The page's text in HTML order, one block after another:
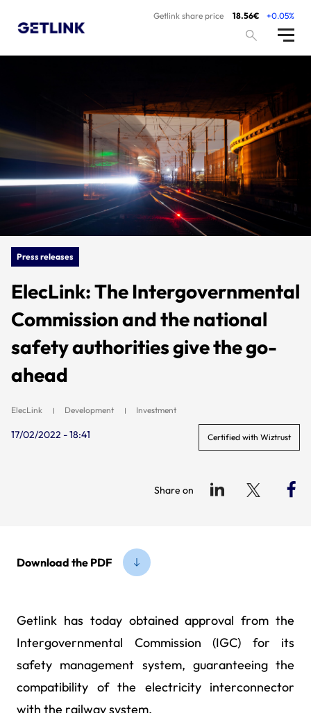
Getlink share price 18.56€ +0.05%
Press releases
ElecLink: The Intergovernmental
Commission and the national
safety authorities give the go-
ahead
ElecLink Development Investment
17/02/2022 - 18:41 Certified with Wiztrust
Share on
Download the PDF
Getlink has today obtained approval from the
Intergovernmental Commission (IGC) for its
safety management system, guaranteeing the
compatibility of the electricity interconnector
with the railway system.